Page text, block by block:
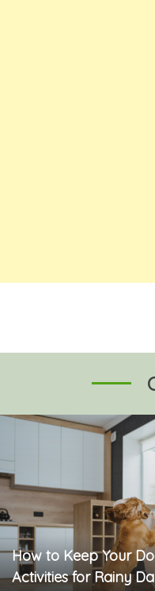
How to Keep Your
Activities for Rainy